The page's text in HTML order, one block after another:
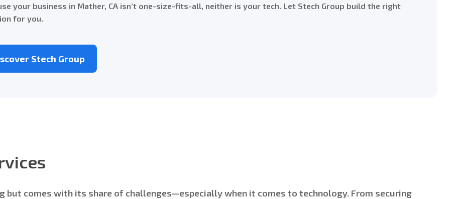
your business in Mather, CA isn’t one-size-fits-all, neither is your tech. Let Stech Group build the right
for you.
Stech Group
but comes with its share of challenges—especially when it comes to technology. From securing